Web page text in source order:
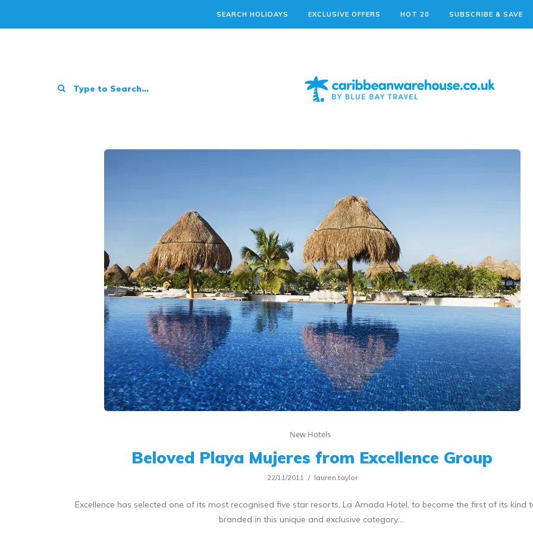
SEARCH HOLIDAYS EXCLUSIVE OFFERS HOT 20 SUBSCRIBE & SAVE
New Hotels
Beloved Playa Mujeres from Excellence Group
22/11/2011 lauren.taylor
Excellence has selected one of its most recognised five star resorts, La Amada Hotel, to become the first of its kind
branded in this unique and exclusive category:…